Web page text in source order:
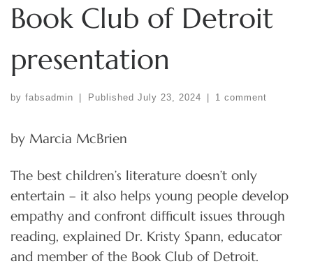
Book Club of Detroit
presentation
by fabsadmin Published July 23, 2024 1 comment
by Marcia McBrien
The best children’s literature doesn’t only
entertain – it also helps young people develop
empathy and confront difficult issues through
reading, explained Dr. Kristy Spann, educator
and member of the Book Club of Detroit.